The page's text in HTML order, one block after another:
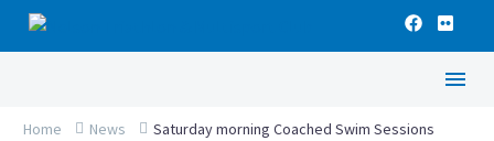
Home News Saturday morning Coached Swim Sessions